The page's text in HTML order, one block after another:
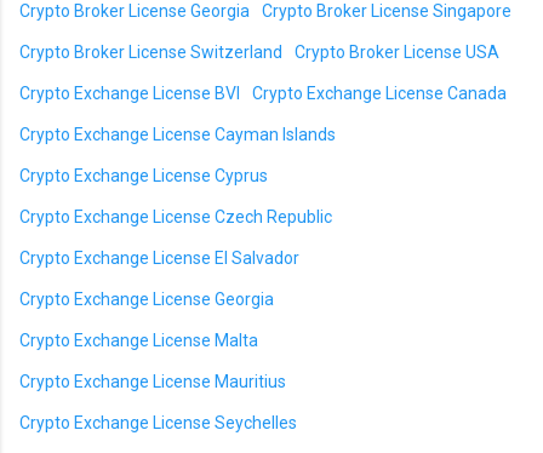
Crypto Broker License Georgia Crypto Broker License Singapore
Crypto Broker License Switzerland Crypto Broker License USA
Crypto Exchange License BVI Crypto Exchange License Canada
Crypto Exchange License Cayman Islands
Crypto Exchange License Cyprus
Crypto Exchange License Czech Republic
Crypto Exchange License El Salvador
Crypto Exchange License Georgia
Crypto Exchange License Malta
Crypto Exchange License Mauritius
Crypto Exchange License Seychelles